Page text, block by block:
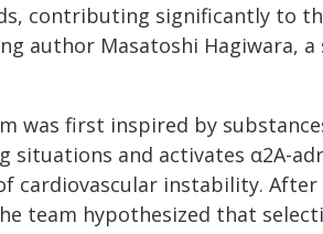
contributing significantly to
author Masatoshi Hagiwara,
was first inspired by
situations and activates α2A-
cardiovascular instability.
team hypothesized that